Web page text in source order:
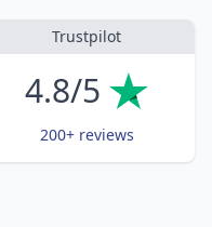
Trustpilot
4.8/5
200+ reviews